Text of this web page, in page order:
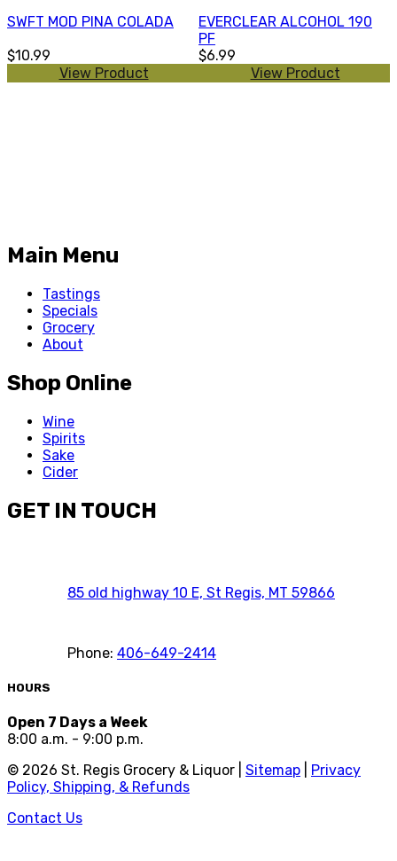
SWFT MOD PINA COLADA
$10.99
View Product
EVERCLEAR ALCOHOL 190
PF
$6.99
View Product
Main Menu
Tastings
Specials
Grocery
About
Shop Online
Wine
Spirits
Sake
Cider
GET IN TOUCH
85 old highway 10 E, St Regis, MT 59866
Phone: 406-649-2414
HOURS
Open 7 Days a Week
8:00 a.m. - 9:00 p.m.
© 2026 St. Regis Grocery & Liquor | Sitemap
Privacy
Policy, Shipping, & Refunds
Contact Us